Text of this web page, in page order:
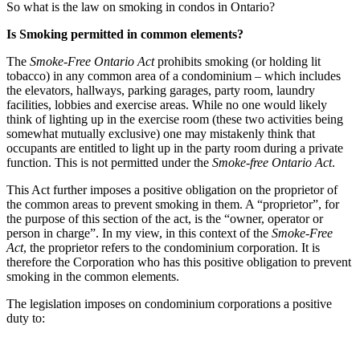
So what is the law on smoking in condos in Ontario?
Is Smoking permitted in common elements?
The Smoke-Free Ontario Actprohibits smoking (or holding lit
tobacco) in any common area of a condominium – which includes
the elevators, hallways, parking garages, party room, laundry
facilities, lobbies and exercise areas. While no one would likely
think of lighting up in the exercise room (these two activities being
somewhat mutually exclusive) one may mistakenly think that
occupants are entitled to light up in the party room during a private
function. This is not permitted under the Smoke-free Ontario Act.
This Act further imposes a positive obligation on the proprietor of
the common areas to prevent smoking in them. A “proprietor”, for
the purpose of this section of the act, is the “owner, operator or
person in charge”. In my view, in this context of the Smoke-Free
Act, the proprietor refers to the condominium corporation. It is
therefore the Corporation who has this positive obligation to prevent
smoking in the common elements.
The legislation imposes on condominium corporations a positive
duty to: